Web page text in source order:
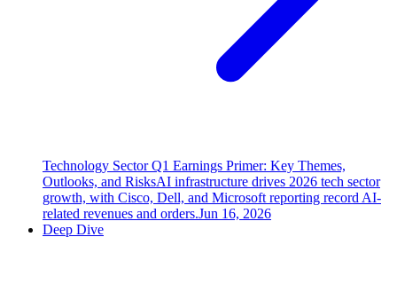
Technology Sector Q1 Earnings Primer: Key Themes,
Outlooks, and RisksAI infrastructure drives 2026 tech sector
growth, with Cisco, Dell, and Microsoft reporting record AI-
related revenues and orders.Jun 16, 2026
Deep Dive